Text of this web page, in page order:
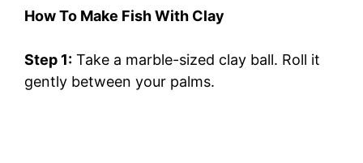
V
How To Make Fish With Clay
Step 1: Take a marble-sized clay ball. Roll it
gently between your palms.